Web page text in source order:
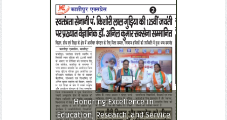
Honoring Excellence in
Education, Research, and Service